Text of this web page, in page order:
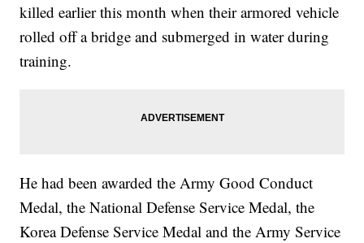
killed earlier this month when their armored vehicle
rolled off a bridge and submerged in water during
training.
He had been awarded the Army Good Conduct
Medal, the National Defense Service Medal, the
Korea Defense Service Medal and the Army Service